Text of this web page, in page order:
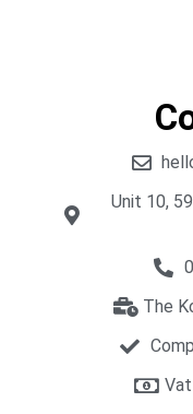
Unit 10,
The